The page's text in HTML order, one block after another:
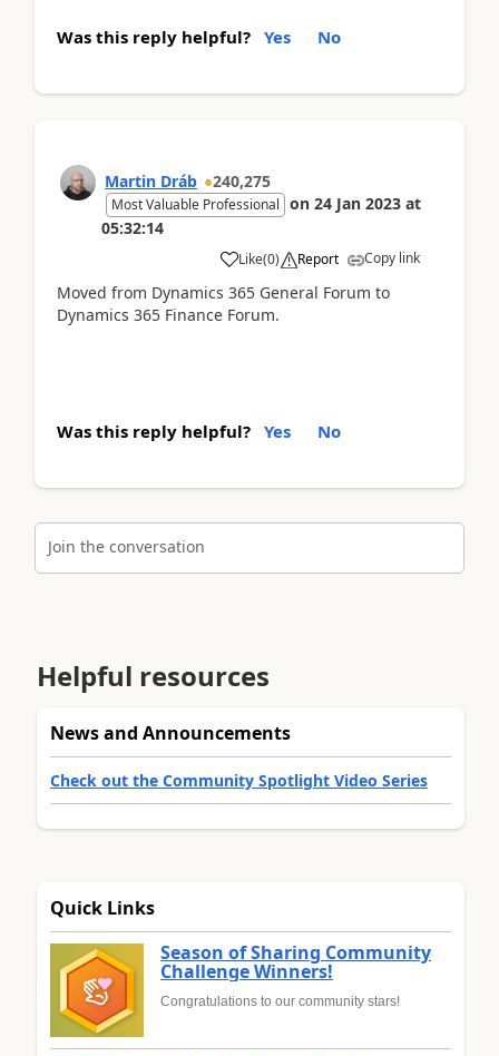
Was this reply helpful? Yes No
Martin Dráb 240,275
Most Valuable Professional on 24 Jan 2023 at
05:32:14
Like(0) Report Copy link
Moved from Dynamics 365 General Forum to
Dynamics 365 Finance Forum.
Was this reply helpful? Yes No
Join the conversation
Helpful resources
News and Announcements
Check out the Community Spotlight Video Series
Quick Links
Season of Sharing Community
Challenge Winners!
Congratulations to our community stars!